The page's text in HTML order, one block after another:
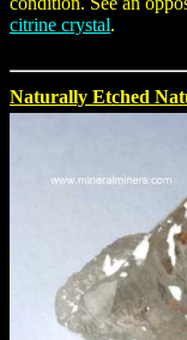
citrine crystal.
Naturally Etched